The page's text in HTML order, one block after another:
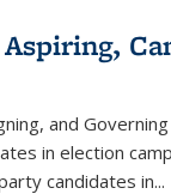
and Governing
in election
candidates in...